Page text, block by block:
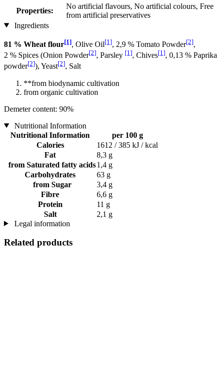
Properties:
No artificial flavours, No artificial colours, Free
from artificial preservatives
Ingredients
81 % Wheat flour[1], Olive Oil[1], 2,9 % Tomato Powder[2],
2 % Spices (Onion Powder[2], Parsley [1], Chives[1], 0,13 % Paprika
powder[2]), Yeast[2], Salt
**from biodynamic cultivation
from organic cultivation
Demeter content: 90%
Nutritional Information
Nutritional Information
per 100 g
Calories
1612 / 385 kJ / kcal
Fat
8,3 g
from Saturated fatty acids1,4 g
Carbohydrates
63 g
from Sugar
3,4 g
Fibre
6,6 g
Protein
11 g
Salt
2,1 g
Legal information
Related products